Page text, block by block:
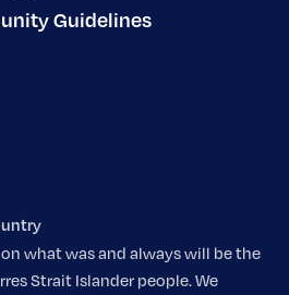
Guidelines
what was and always will be the
Strait Islander people. We